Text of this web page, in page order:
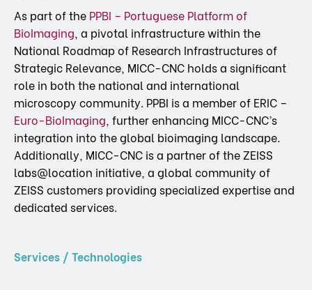
As part of the PPBI – Portuguese Platform of
BioImaging, a pivotal infrastructure within the
National Roadmap of Research Infrastructures of
Strategic Relevance, MICC-CNC holds a significant
role in both the national and international
microscopy community. PPBI is a member of ERIC –
Euro-BioImaging, further enhancing MICC-CNC’s
integration into the global bioimaging landscape.
Additionally, MICC-CNC is a partner of the ZEISS
labs@location initiative, a global community of
ZEISS customers providing specialized expertise and
dedicated services.
Services / Technologies